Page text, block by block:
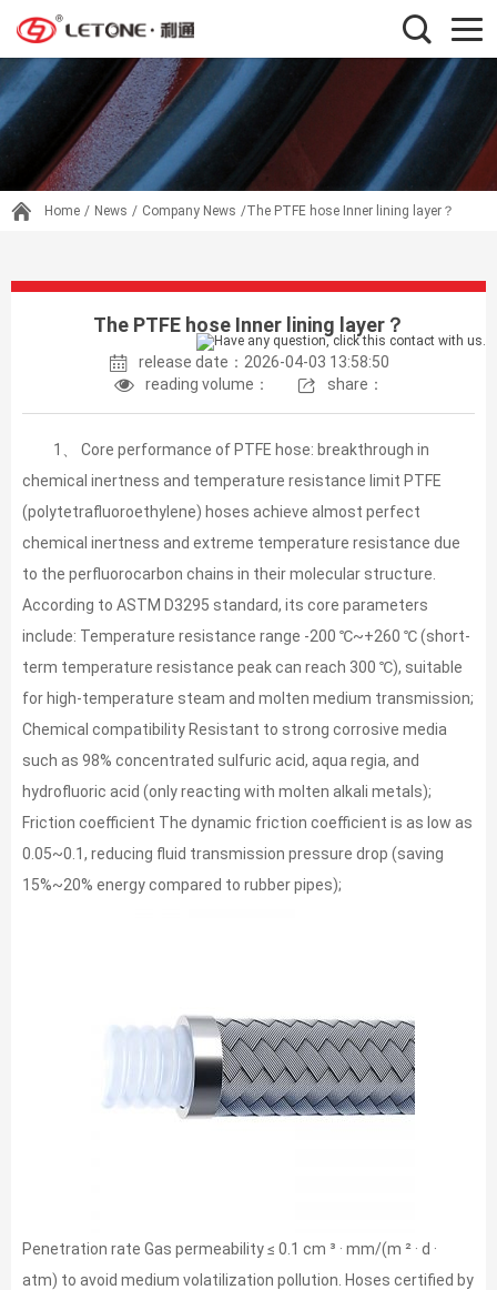
Home / News / Company News /The PTFE hose Inner lining layer？
The PTFE hose Inner lining layer？
release date：2026-04-03 13:58:50
reading volume：
share：
1、 Core performance of PTFE hose: breakthrough in
chemical inertness and temperature resistance limit PTFE
(polytetrafluoroethylene) hoses achieve almost perfect
chemical inertness and extreme temperature resistance due
to the perfluorocarbon chains in their molecular structure.
According to ASTM D3295 standard, its core parameters
include: Temperature resistance range -200 ℃~+260 ℃ (short-
term temperature resistance peak can reach 300 ℃), suitable
for high-temperature steam and molten medium transmission;
Chemical compatibility Resistant to strong corrosive media
such as 98% concentrated sulfuric acid, aqua regia, and
hydrofluoric acid (only reacting with molten alkali metals);
Friction coefficient The dynamic friction coefficient is as low as
0.05~0.1, reducing fluid transmission pressure drop (saving
15%~20% energy compared to rubber pipes);
Penetration rate Gas permeability ≤ 0.1 cm ³ · mm/(m ² · d ·
atm) to avoid medium volatilization pollution. Hoses certified by